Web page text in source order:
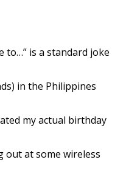
to…” is a standard joke
in the Philippines
my actual birthday
out at some wireless